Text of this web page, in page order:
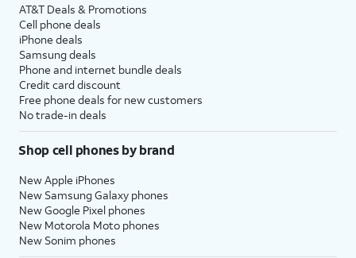
AT&T Deals & Promotions
Cell phone deals
iPhone deals
Samsung deals
Phone and internet bundle deals
Credit card discount
Free phone deals for new customers
No trade-in deals
Shop cell phones by brand
New Apple iPhones
New Samsung Galaxy phones
New Google Pixel phones
New Motorola Moto phones
New Sonim phones